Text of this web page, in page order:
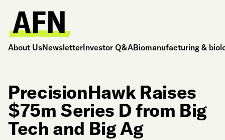
About UsNewsletterInvestor Q&ABiomanufacturing &
PrecisionHawk Raises
$75m Series D from Big
Tech and Big Ag